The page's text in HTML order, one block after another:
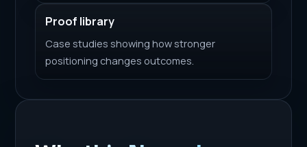
Proof library
Case studies showing how stronger
positioning changes outcomes.